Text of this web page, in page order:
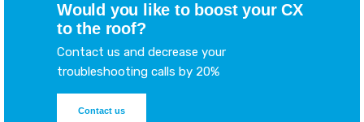
Would you like to boost your CX
to the roof?
Contact us and decrease your
troubleshooting calls by 20%
Contact us